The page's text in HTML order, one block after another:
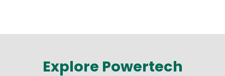
Explore Powertech